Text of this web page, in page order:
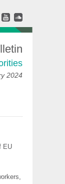
2024
EU